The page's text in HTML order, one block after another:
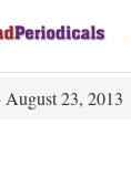
August 23, 2013